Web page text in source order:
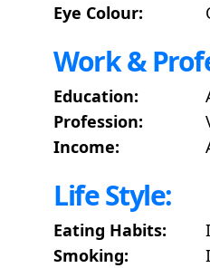
Eye Colour:
Work &
Education:
Profession:
Income:
Life Style:
Eating Habits:
Smoking: